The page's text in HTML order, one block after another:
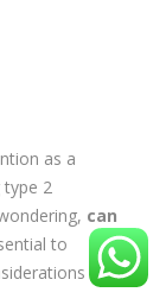
as a
2
can
to